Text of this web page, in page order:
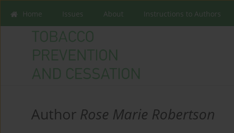
Home Issues About Instructions to Authors
Author Rose Marie Robertson